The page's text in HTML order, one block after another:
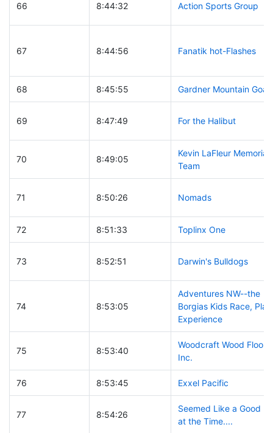
66 8:44:32 Action Sports Group
67 8:44:56 Fanatik hot-Flashes
68 8:45:55 Gardner Mountain
69 8:47:49 For the Halibut
70 8:49:05
Kevin LaFleur Memorial
Team
71 8:50:26 Nomads
72 8:51:33 Toplinx One
73 8:52:51 Darwin's Bulldogs
74 8:53:05
Adventures NW--the
Borgias Kids Race,
Experience
75 8:53:40
Woodcraft Wood Floors,
Inc.
76 8:53:45 Exxel Pacific
77 8:54:26
Seemed Like a Good
at the Time....